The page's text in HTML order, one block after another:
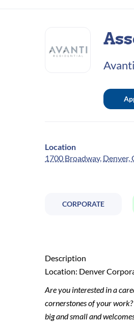
list
Location
1700 Broadway, Denver,
CORPORATE
Description
Location: Denver
Are you interested in a
cornerstones of your
big and small and